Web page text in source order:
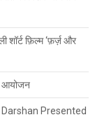
फ़िल्म ‘फ़र्ज़ और
आयोजन
Presented